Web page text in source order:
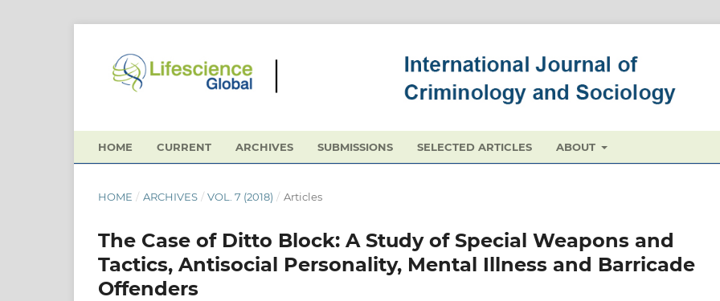
HOME CURRENT ARCHIVES SUBMISSIONS SELECTED ARTICLES ABOUT
HOME / ARCHIVES / VOL. 7 (2018) / Articles
The Case of Ditto Block: A Study of Special Weapons and
Tactics, Antisocial Personality, Mental Illness and Barricade
Offenders